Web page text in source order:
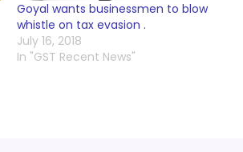
Goyal wants businessmen to blow
whistle on tax evasion .
July 16, 2018
In "GST Recent News"